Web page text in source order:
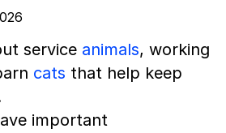
service animals, working
cats that help keep
important